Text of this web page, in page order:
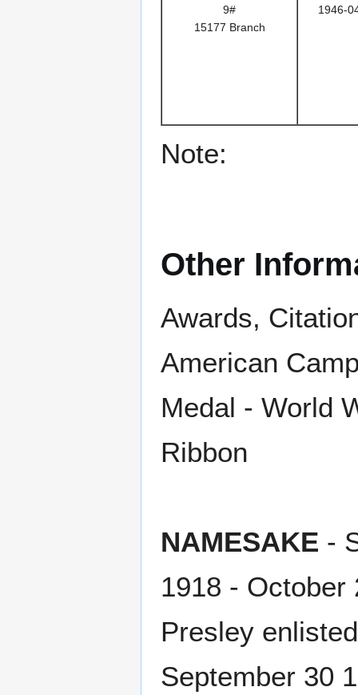
9#
15177 Branch
1946-
Note:
Other
Awards,
American
Medal - World
Ribbon
NAMESAKE -
1918 - October
Presley
September 30